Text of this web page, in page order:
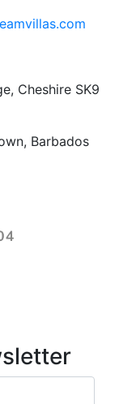
Cheshire SK9
Barbados